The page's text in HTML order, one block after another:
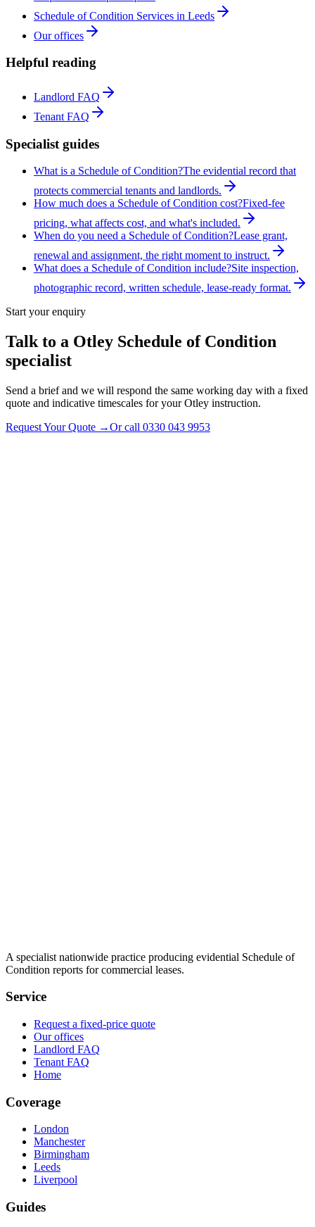
Schedule of Condition Services in Leeds
Our offices
Helpful reading
Landlord FAQ
Tenant FAQ
Specialist guides
What is a Schedule of Condition?The evidential record that
protects commercial tenants and landlords.
How much does a Schedule of Condition cost?Fixed-fee
pricing, what affects cost, and what's included.
When do you need a Schedule of Condition?Lease grant,
renewal and assignment, the right moment to instruct.
What does a Schedule of Condition include?Site inspection,
photographic record, written schedule, lease-ready format.
Start your enquiry
Talk to a Otley Schedule of Condition
specialist
Send a brief and we will respond the same working day with a fixed
quote and indicative timescales for your Otley instruction.
Request Your Quote →Or call 0330 043 9953
A specialist nationwide practice producing evidential Schedule of
Condition reports for commercial leases.
Service
Request a fixed-price quote
Our offices
Landlord FAQ
Tenant FAQ
Home
Coverage
London
Manchester
Birmingham
Leeds
Liverpool
Guides